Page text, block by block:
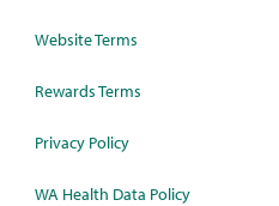
Website Terms
Rewards Terms
Privacy Policy
WA Health Data Policy